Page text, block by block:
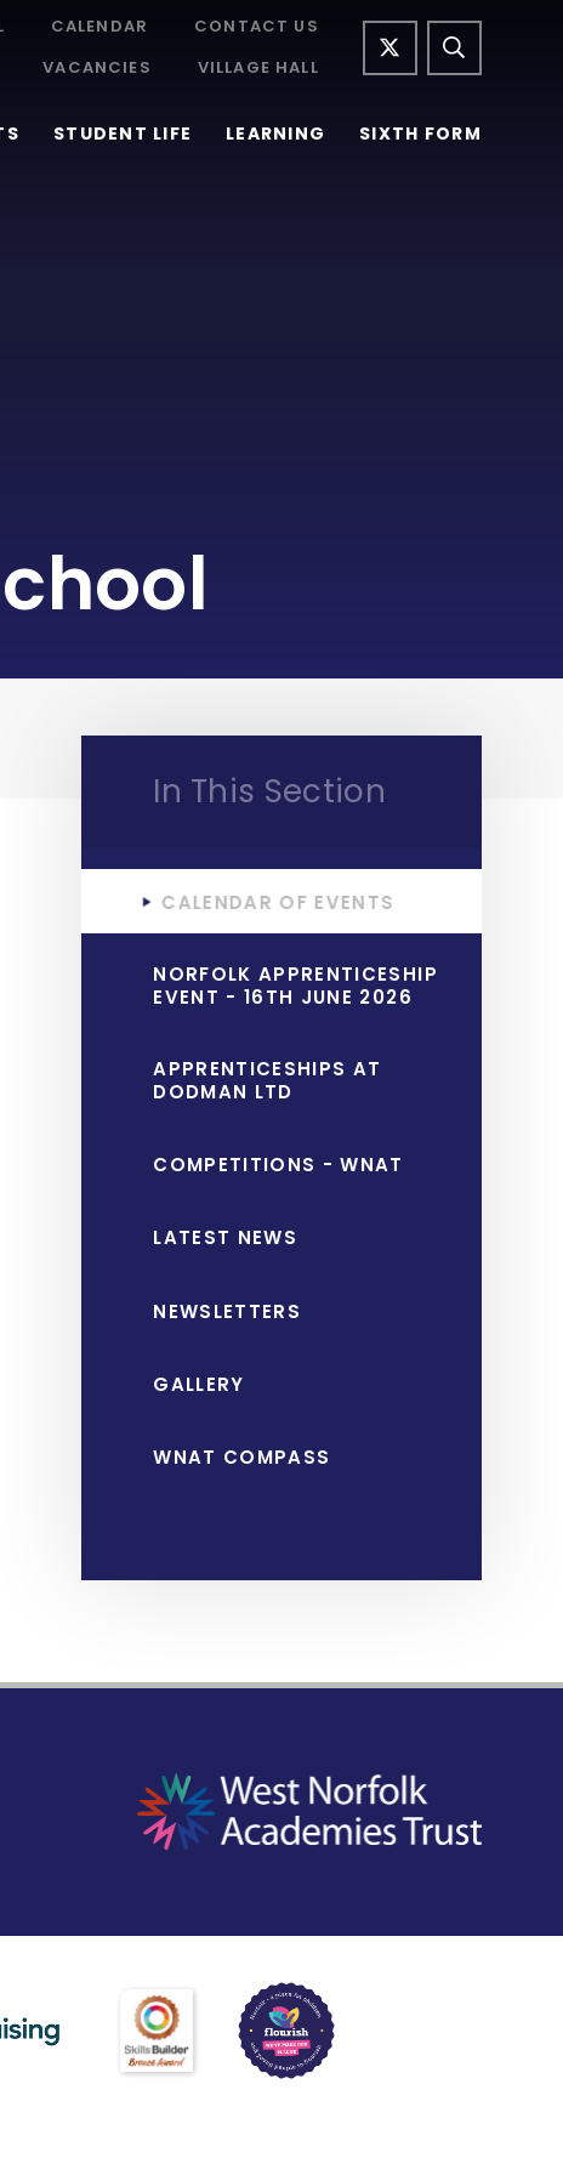
STUDENT LIFE LEARNING SIXTH FORM
CALENDAR
CONTACT US
VACANCIES VILLAGE HALL
In This Section
CALENDAR OF EVENTS
NORFOLK APPRENTICESHIP
EVENT - 16TH JUNE 2026
APPRENTICESHIPS AT
DODMAN LTD
COMPETITIONS - WNAT
LATEST NEWS
NEWSLETTERS
GALLERY
WNAT COMPASS